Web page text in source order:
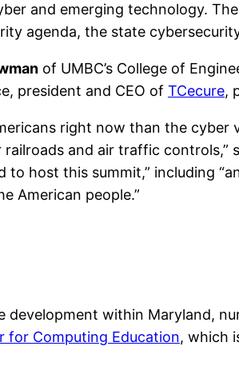
and emerging technology.
agenda, the state
of UMBC’s College of
president and CEO of TCecure,
right now than the
and air traffic controls,”
to host this summit,” including
American people.”
development within Maryland,
for Computing Education, which